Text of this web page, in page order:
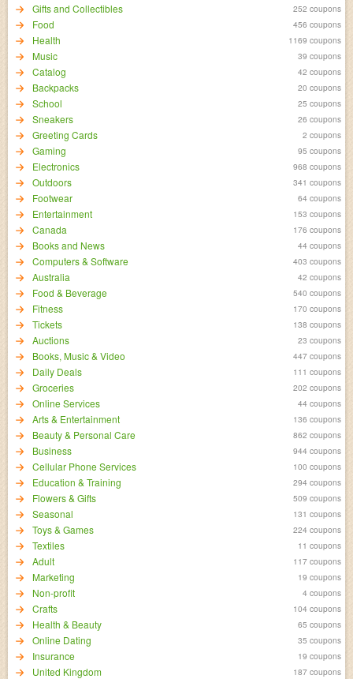
Gifts and Collectibles 252 coupons
Food 456 coupons
Health 1169 coupons
Music 39 coupons
Catalog 42 coupons
Backpacks 20 coupons
School 25 coupons
Sneakers 26 coupons
Greeting Cards 2 coupons
Gaming 95 coupons
Electronics 968 coupons
Outdoors 341 coupons
Footwear 64 coupons
Entertainment 153 coupons
Canada 176 coupons
Books and News 44 coupons
Computers & Software 403 coupons
Australia 42 coupons
Food & Beverage 540 coupons
Fitness 170 coupons
Tickets 138 coupons
Auctions 23 coupons
Books, Music & Video 447 coupons
Daily Deals 111 coupons
Groceries 202 coupons
Online Services 44 coupons
Arts & Entertainment 136 coupons
Beauty & Personal Care 862 coupons
Business 944 coupons
Cellular Phone Services 100 coupons
Education & Training 294 coupons
Flowers & Gifts 509 coupons
Seasonal 131 coupons
Toys & Games 224 coupons
Textiles 11 coupons
Adult 117 coupons
Marketing 19 coupons
Non-profit 4 coupons
Crafts 104 coupons
Health & Beauty 65 coupons
Online Dating 35 coupons
Insurance 19 coupons
United Kingdom 187 coupons